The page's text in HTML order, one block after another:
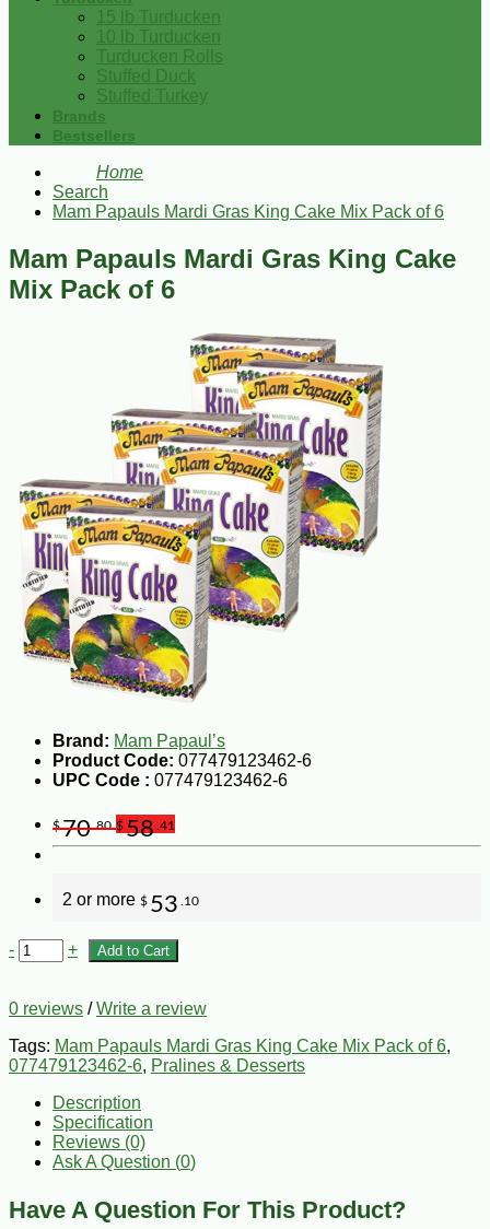
15 lb Turducken
10 lb Turducken
Turducken Rolls
Stuffed Duck
Stuffed Turkey
Brands
Bestsellers
Home
Search
Mam Papauls Mardi Gras King Cake Mix Pack of 6
Mam Papauls Mardi Gras King Cake
Mix Pack of 6
Brand: Mam Papaul’s
Product Code: 077479123462-6
UPC Code : 077479123462-6
$70.80 $58 .41
2 or more $ 53 .10
- + Add to Cart
0 reviews /Write a review
Tags: Mam Papauls Mardi Gras King Cake Mix Pack of 6,
077479123462-6, Pralines & Desserts
Description
Specification
Reviews (0)
Ask A Question (0)
Have A Question For This Product?